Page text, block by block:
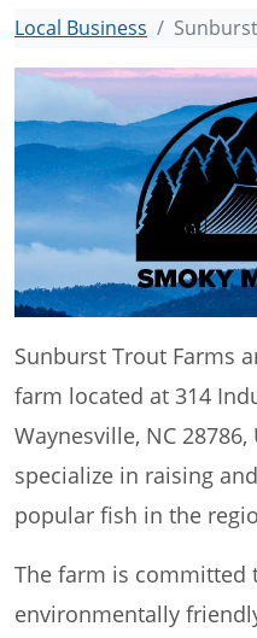
Local Business
Sunburst Trout Farms
farm located at 314
Waynesville, NC
specialize in raising
popular fish in the
The farm is committed
environmentally